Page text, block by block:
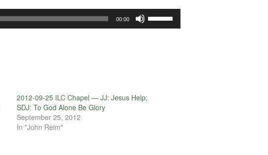
00:00
Up/Down
2012-09-25 ILC Chapel — JJ: Jesus Help;
SDJ: To God Alone Be Glory
September 25, 2012
In "John Reim"